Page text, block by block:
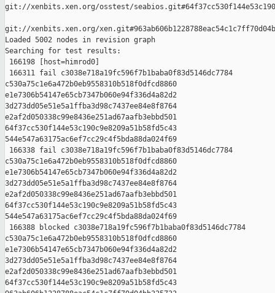
git://xenbits.xen.org/osstest/
git://xenbits.xen.org/
Loaded 5002 nodes in revision graph
Searching for test results:
166198 [host=himrod0]
166311 fail c3038e718a19fc596f7b1baba0f83d5146dc7784
c530a75c1e6a472b0eb9558310b518f0dfcd8860
e1e7306b54147e65cb7347b060e94f336d4a82d2
3d273dd05e51e5a1ffba3d98c7437ee84e8f8764
e2af2d050338c99e8436e251ad67aafb3ebbd501
64f37cc530f144e53c190c9e8209a51b58fd5c43
544e547a63175ac6ef7cc29c4f5bda88da024f69
166338 fail c3038e718a19fc596f7b1baba0f83d5146dc7784
c530a75c1e6a472b0eb9558310b518f0dfcd8860
e1e7306b54147e65cb7347b060e94f336d4a82d2
3d273dd05e51e5a1ffba3d98c7437ee84e8f8764
e2af2d050338c99e8436e251ad67aafb3ebbd501
64f37cc530f144e53c190c9e8209a51b58fd5c43
544e547a63175ac6ef7cc29c4f5bda88da024f69
166388 blocked c3038e718a19fc596f7b1baba0f83d5146dc7784
c530a75c1e6a472b0eb9558310b518f0dfcd8860
e1e7306b54147e65cb7347b060e94f336d4a82d2
3d273dd05e51e5a1ffba3d98c7437ee84e8f8764
e2af2d050338c99e8436e251ad67aafb3ebbd501
64f37cc530f144e53c190c9e8209a51b58fd5c43